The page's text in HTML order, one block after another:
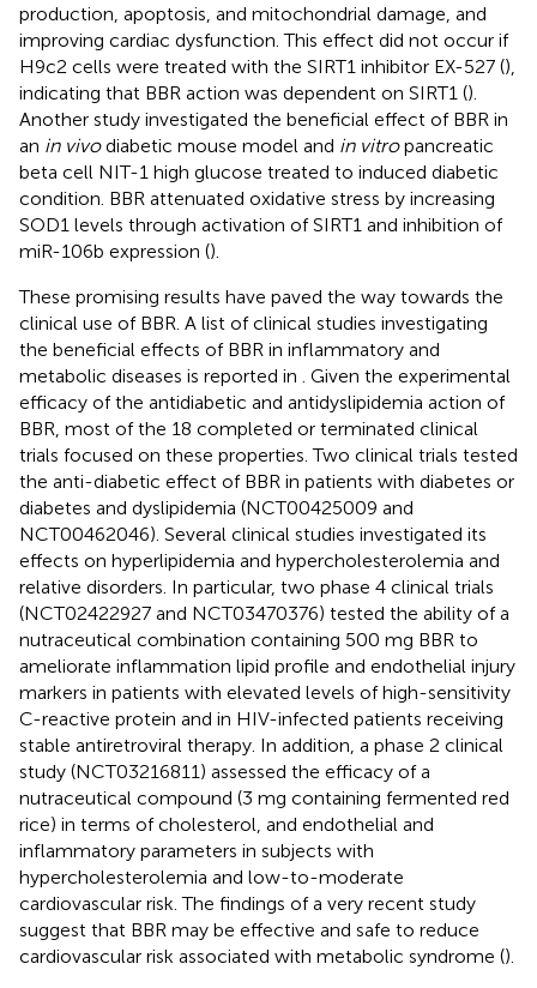
production, apoptosis, and mitochondrial damage, and
improving cardiac dysfunction. This effect did not occur if
H9c2 cells were treated with the SIRT1 inhibitor EX-527 (),
indicating that BBR action was dependent on SIRT1 ().
Another study investigated the beneficial effect of BBR in
an in vivodiabetic mouse model and in vitropancreatic
beta cell NIT-1 high glucose treated to induced diabetic
condition. BBR attenuated oxidative stress by increasing
SOD1 levels through activation of SIRT1 and inhibition of
miR-106b expression ().
These promising results have paved the way towards the
clinical use of BBR. A list of clinical studies investigating
the beneficial effects of BBR in inflammatory and
metabolic diseases is reported in
. Given the experimental
efficacy of the antidiabetic and antidyslipidemia action of
BBR, most of the 18 completed or terminated clinical
trials focused on these properties. Two clinical trials tested
the anti-diabetic effect of BBR in patients with diabetes or
diabetes and dyslipidemia (NCT00425009 and
NCT00462046). Several clinical studies investigated its
effects on hyperlipidemia and hypercholesterolemia and
relative disorders. In particular, two phase 4 clinical trials
(NCT02422927 and NCT03470376) tested the ability of a
nutraceutical combination containing 500 mg BBR to
ameliorate inflammation lipid profile and endothelial injury
markers in patients with elevated levels of high-sensitivity
C-reactive protein and in HIV-infected patients receiving
stable antiretroviral therapy. In addition, a phase 2 clinical
study (NCT03216811) assessed the efficacy of a
nutraceutical compound (3 mg containing fermented red
rice) in terms of cholesterol, and endothelial and
inflammatory parameters in subjects with
hypercholesterolemia and low-to-moderate
cardiovascular risk. The findings of a very recent study
suggest that BBR may be effective and safe to reduce
cardiovascular risk associated with metabolic syndrome ().